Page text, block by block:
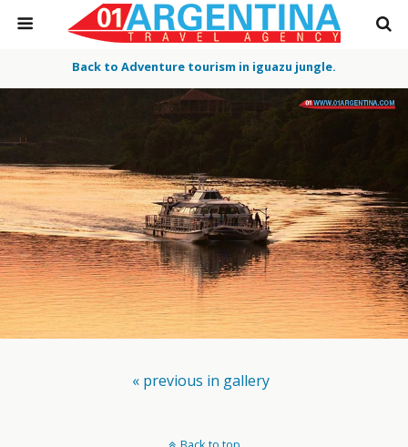
Back to Adventure tourism in iguazu jungle.
« previous in gallery